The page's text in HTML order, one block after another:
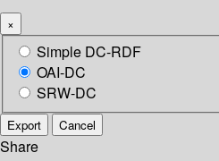
×
Simple DC-RDF
OAI-DC
SRW-DC
Export Cancel
Share